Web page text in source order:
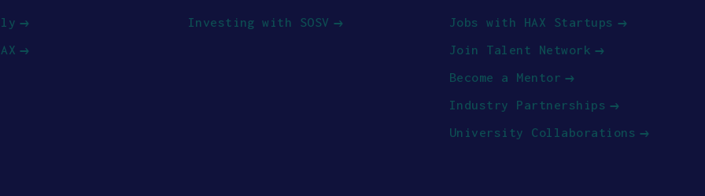
Investing with SOSV
Jobs with HAX Startups
Join Talent Network
Become a Mentor
Industry Partnerships
University Collaborations